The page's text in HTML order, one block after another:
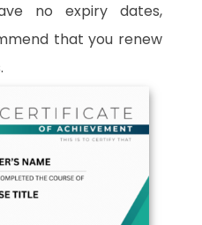
no expiry dates,
that you renew